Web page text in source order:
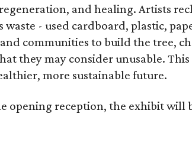
and healing. Artists
waste - used cardboard, plastic,
communities to build the tree,
they may consider unusable.
more sustainable future.
opening reception, the exhibit will